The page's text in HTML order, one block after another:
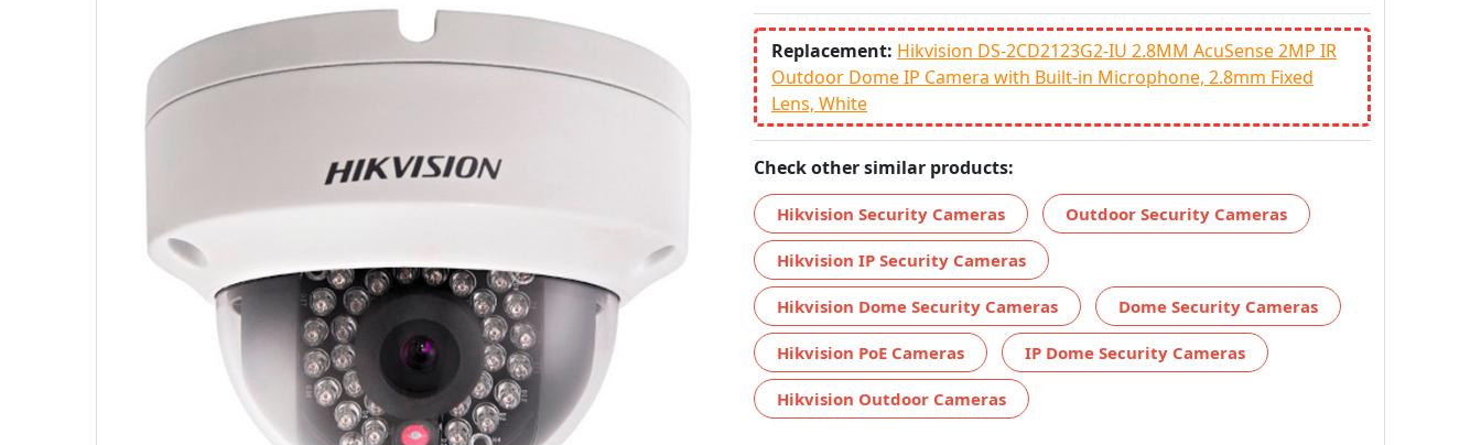
Replacement: Hikvision DS-2CD2123G2-IU 2.8MM AcuSense 2MP IR
Outdoor Dome IP Camera with Built-in Microphone, 2.8mm Fixed
Lens, White
Check other similar products:
Hikvision Security Cameras Outdoor Security Cameras
Hikvision IP Security Cameras
Hikvision Dome Security Cameras Dome Security Cameras
Hikvision PoE Cameras IP Dome Security Cameras
Hikvision Outdoor Cameras